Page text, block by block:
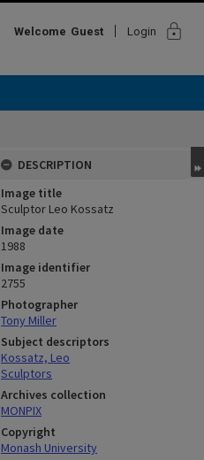
Welcome Guest Login lock
DESCRIPTION
Image title
Sculptor Leo Kossatz
Image date
1988
Image identifier
2755
Photographer
Tony Miller
Subject descriptors
Kossatz, Leo
Sculptors
Archives collection
MONPIX
Copyright
Monash University